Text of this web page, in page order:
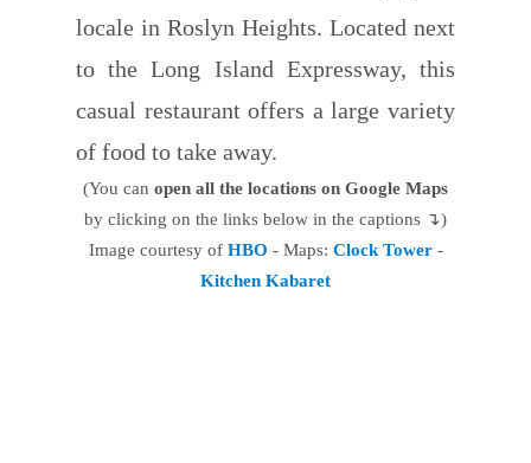
locale in Roslyn Heights. Located next
to the Long Island Expressway, this
casual restaurant offers a large variety
of food to take away.
(You can open all the locations on Google Maps
by clicking on the links below in the captions ↴)
Image courtesy of HBO - Maps: Clock Tower-
Kitchen Kabaret